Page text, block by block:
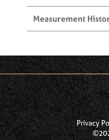
Measurement
Privacy